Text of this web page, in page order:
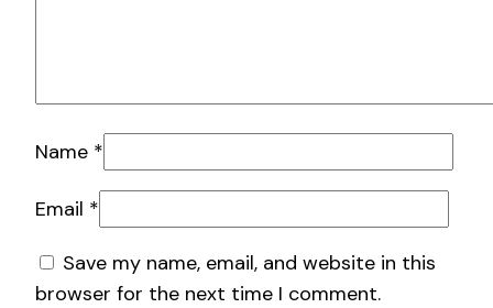
Name *
Email *
Save my name, email, and website in this
browser for the next time I comment.